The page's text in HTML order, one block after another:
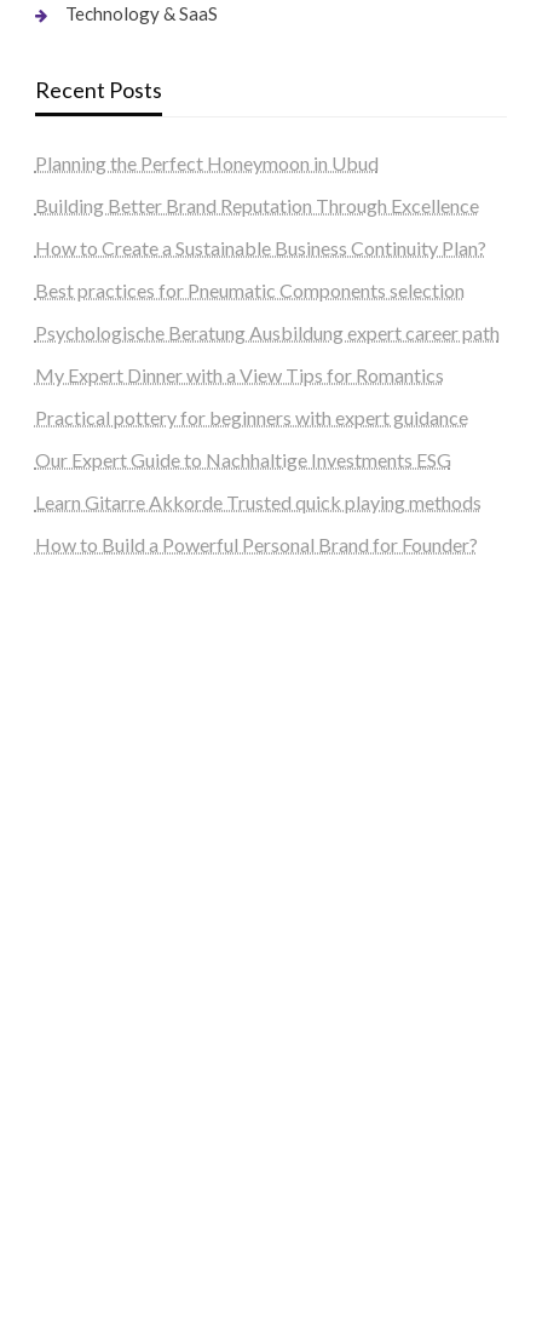
Technology & SaaS
Recent Posts
Planning the Perfect Honeymoon in Ubud
Building Better Brand Reputation Through Excellence
How to Create a Sustainable Business Continuity Plan?
Best practices for Pneumatic Components selection
Psychologische Beratung Ausbildung expert career path
My Expert Dinner with a View Tips for Romantics
Practical pottery for beginners with expert guidance
Our Expert Guide to Nachhaltige Investments ESG
Learn Gitarre Akkorde Trusted quick playing methods
How to Build a Powerful Personal Brand for Founder?